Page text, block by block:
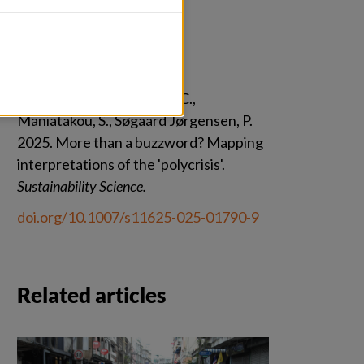
Citation
Delannoy, L., Leveugle, J.-C.,
Maniatakou, S., Søgaard Jørgensen, P.
2025. More than a buzzword? Mapping
Sustainability Science.
doi.org/10.1007/s11625-025-01790-9
Related articles